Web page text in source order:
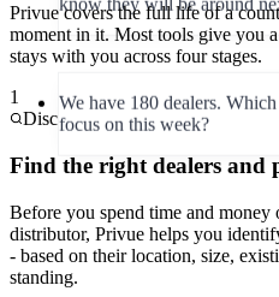
We have 180 dealers.
This new dealer looks
45-day credit terms right
Our largest customer keeps
Privue covers the full life of a
moment in it. Most tools give you
stays with you across four stages.
1
Discover
Find the right dealers and
Before you spend time and money
distributor, Privue helps you
- based on their location, size,
standing.